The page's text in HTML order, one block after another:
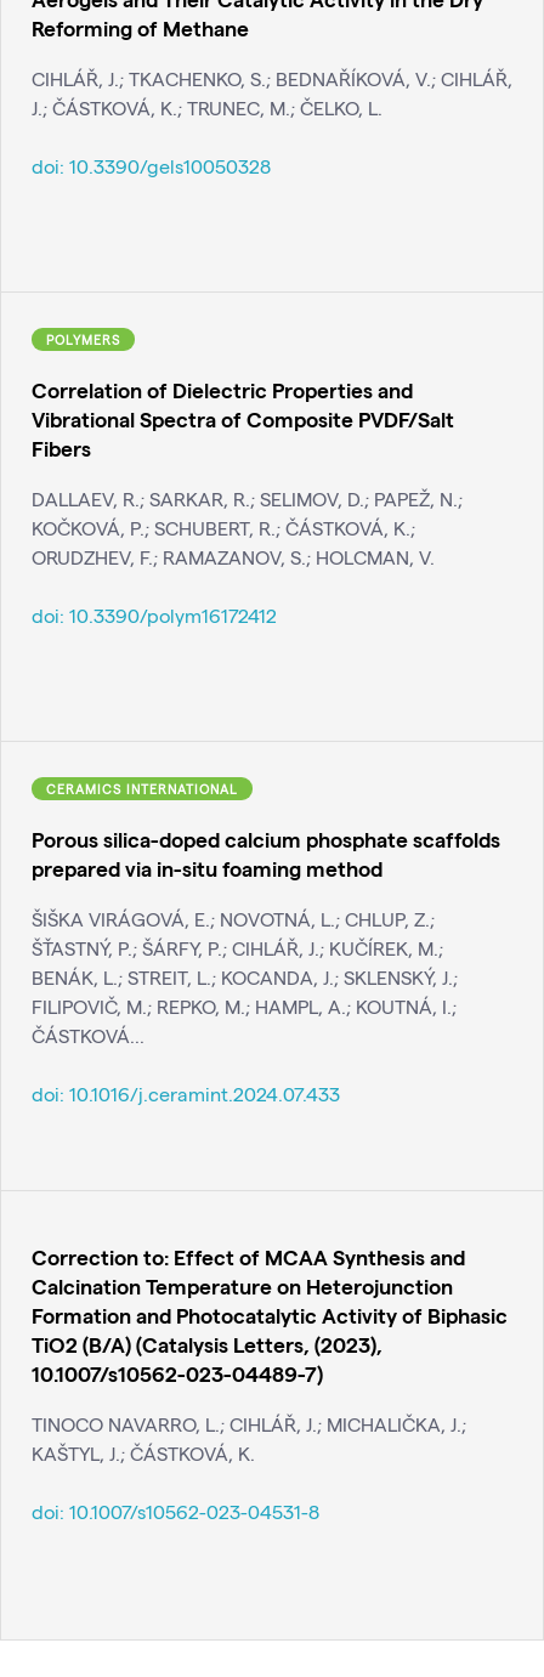
Reforming of Methane
CIHLÁŘ, J.; TKACHENKO, S.; BEDNAŘÍKOVÁ, V.; CIHLÁŘ,
J.; ČÁSTKOVÁ, K.; TRUNEC, M.; ČELKO, L.
doi: 10.3390/gels10050328
POLYMERS
Correlation of Dielectric Properties and
Vibrational Spectra of Composite PVDF/Salt
Fibers
DALLAEV, R.; SARKAR, R.; SELIMOV, D.; PAPEŽ, N.;
KOČKOVÁ, P.; SCHUBERT, R.; ČÁSTKOVÁ, K.;
ORUDZHEV, F.; RAMAZANOV, S.; HOLCMAN, V.
doi: 10.3390/polym16172412
CERAMICS INTERNATIONAL
Porous silica-doped calcium phosphate scaffolds
prepared via in-situ foaming method
ŠIŠKA VIRÁGOVÁ, E.; NOVOTNÁ, L.; CHLUP, Z.;
ŠŤASTNÝ, P.; ŠÁRFY, P.; CIHLÁŘ, J.; KUČÍREK, M.;
BENÁK, L.; STREIT, L.; KOCANDA, J.; SKLENSKÝ, J.;
FILIPOVIČ, M.; REPKO, M.; HAMPL, A.; KOUTNÁ, I.;
ČÁSTKOVÁ...
doi: 10.1016/j.ceramint.2024.07.433
Correction to: Effect of MCAA Synthesis and
Calcination Temperature on Heterojunction
Formation and Photocatalytic Activity of Biphasic
TiO2 (B/A) (Catalysis Letters, (2023),
10.1007/s10562-023-04489-7)
TINOCO NAVARRO, L.; CIHLÁŘ, J.; MICHALIČKA, J.;
KAŠTYL, J.; ČÁSTKOVÁ, K.
doi: 10.1007/s10562-023-04531-8